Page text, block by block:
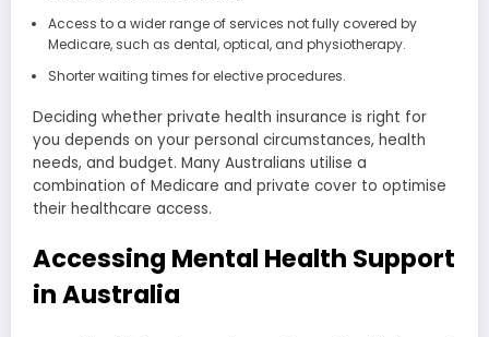
Access to a wider range of services not fully covered by
Medicare, such as dental, optical, and physiotherapy.
Shorter waiting times for elective procedures.
Deciding whether private health insurance is right for
you depends on your personal circumstances, health
needs, and budget. Many Australians utilise a
combination of Medicare and private cover to optimise
their healthcare access.
Accessing Mental Health Support
in Australia